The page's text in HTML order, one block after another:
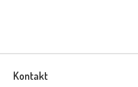
Kontakt